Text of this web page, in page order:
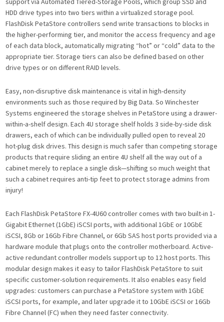
HDD drive types into two tiers within a virtualized storage pool.
FlashDisk PetaStore controllers send write transactions to blocks in
the higher-performing tier, and monitor the access frequency and age
of each data block, automatically migrating “hot” or “cold” data to the
appropriate tier. Storage tiers can also be defined based on other
drive types or on different RAID levels.
Easy, non-disruptive disk maintenance is vital in high-density
environments such as those required by Big Data. So Winchester
Systems engineered the storage shelves in PetaStore using a drawer-
within-a-shelf design. Each 4U storage shelf holds 3 side-by-side disk
drawers, each of which can be individually pulled open to reveal 20
hot-plug disk drives. This design is much safer than competing storage
products that require sliding an entire 4U shelf all the way out of a
cabinet merely to replace a single disk—shifting so much weight that
such a cabinet requires anti-tip feet to protect storage admins from
injury!
Each FlashDisk PetaStore FX-4U60 controller comes with two built-in 1-
Gigabit Ethernet (1GbE) iSCSI ports, with additional 1GbE or 10GbE
iSCSI, 8Gb or 16Gb Fibre Channel, or 6Gb SAS host ports provided via a
hardware module that plugs onto the controller motherboard. Active-
active redundant controller models support up to 12 host ports. This
modular design makes it easy to tailor FlashDisk PetaStore to suit
specific customer-solution requirements. It also enables easy field
upgrades: customers can purchase a PetaStore system with 1GbE
iSCSI ports, for example, and later upgrade it to 10GbE iSCSI or 16Gb
Fibre Channel (FC) when they need faster connectivity.